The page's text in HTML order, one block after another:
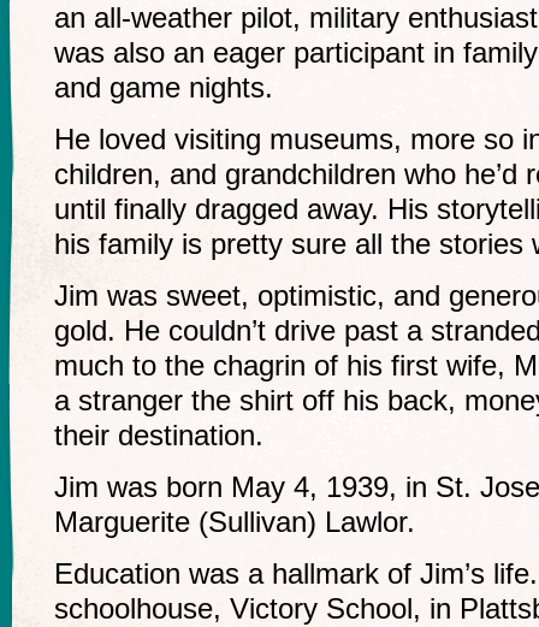
an all-weather pilot, military
was also an eager participant in
and game nights.
He loved visiting museums, more so
children, and grandchildren who he’d
until finally dragged away. His
his family is pretty sure all the stories
Jim was sweet, optimistic, and
gold. He couldn’t drive past a
much to the chagrin of his first wife,
a stranger the shirt off his back,
their destination.
Jim was born May 4, 1939, in St.
Marguerite (Sullivan) Lawlor.
Education was a hallmark of Jim’s
schoolhouse, Victory School, in